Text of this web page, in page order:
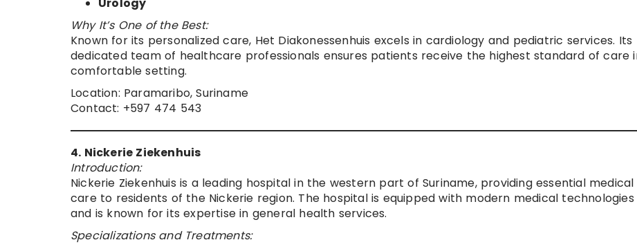
Urology
Why It’s One of the Best:
Known for its personalized care, Het Diakonessenhuis excels in cardiology and pediatric services. Its
dedicated team of healthcare professionals ensures patients receive the highest standard of care
comfortable setting.
Location: Paramaribo, Suriname
Contact: +597 474 543
4. Nickerie Ziekenhuis
Introduction:
Nickerie Ziekenhuis is a leading hospital in the western part of Suriname, providing essential medical
care to residents of the Nickerie region. The hospital is equipped with modern medical technologies
and is known for its expertise in general health services.
Specializations and Treatments: